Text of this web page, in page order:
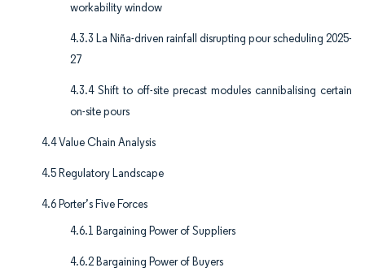
workability window
4.3.3 La Niña-driven rainfall disrupting pour scheduling 2025-
27
4.3.4 Shift to off-site precast modules cannibalising certain
on-site pours
4.4 Value Chain Analysis
4.5 Regulatory Landscape
4.6 Porter’s Five Forces
4.6.1 Bargaining Power of Suppliers
4.6.2 Bargaining Power of Buyers